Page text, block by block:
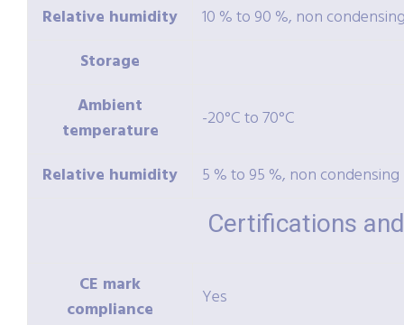
Relative humidity
10 % to 90 %, non
Storage
Ambient
temperature
-20°C to 70°C
Relative humidity 5 % to 95 %, non condensing
Certifications
CE mark
compliance
Yes